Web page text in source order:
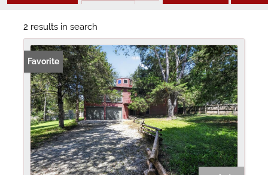
2 results in search
Favorite